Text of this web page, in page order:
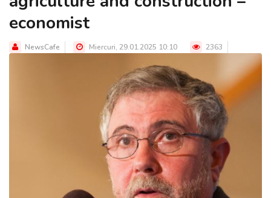
economist
NewsCafe Miercuri, 29.01.2025 10:10 2363